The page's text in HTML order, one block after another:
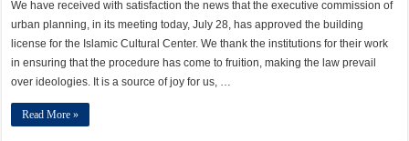
We have received with satisfaction the news that the executive commission of
urban planning, in its meeting today, July 28, has approved the building
license for the Islamic Cultural Center. We thank the institutions for their work
in ensuring that the procedure has come to fruition, making the law prevail
over ideologies. It is a source of joy for us, …
Read More »